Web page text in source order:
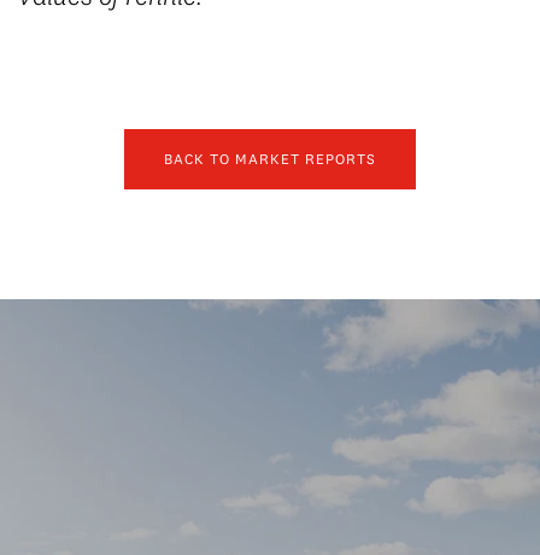
BACK TO MARKET REPORTS